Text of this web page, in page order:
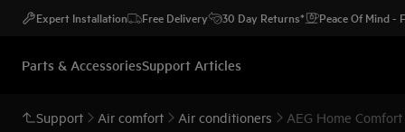
Expert Installation Free Delivery 30 Day Returns* Peace Of Mind -
Parts & AccessoriesSupport Articles
Support Air comfort Air conditioners AEG Home